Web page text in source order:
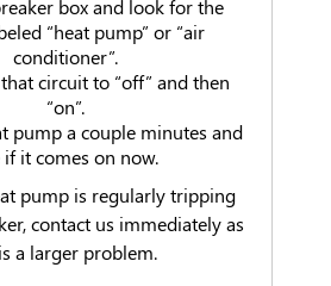
box and look for the
“heat pump” or “air
conditioner”.
circuit to “off” and then
“on”.
pump a couple minutes and
if it comes on now.
pump is regularly tripping
contact us immediately as
a larger problem.